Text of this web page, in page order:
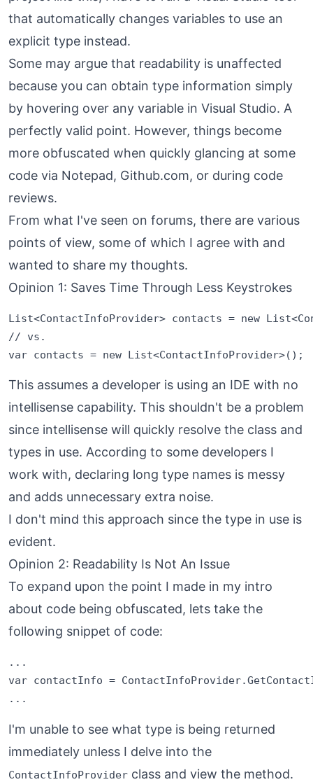
that automatically changes variables to use an
explicit type instead.
Some may argue that readability is unaffected
because you can obtain type information simply
by hovering over any variable in Visual Studio. A
perfectly valid point. However, things become
more obfuscated when quickly glancing at some
code via Notepad, Github.com, or during code
reviews.
From what I've seen on forums, there are various
points of view, some of which I agree with and
wanted to share my thoughts.
Opinion 1: Saves Time Through Less Keystrokes
List<ContactInfoProvider> contacts = new
// vs.
This assumes a developer is using an IDE with no
intellisense capability. This shouldn't be a problem
since intellisense will quickly resolve the class and
types in use. According to some developers I
work with, declaring long type names is messy
and adds unnecessary extra noise.
I don't mind this approach since the type in use is
evident.
Opinion 2: Readability Is Not An Issue
To expand upon the point I made in my intro
about code being obfuscated, lets take the
following snippet of code:
...
var contactInfo =
I'm unable to see what type is being returned
immediately unless I delve into the
ContactInfoProvider class and view the method.